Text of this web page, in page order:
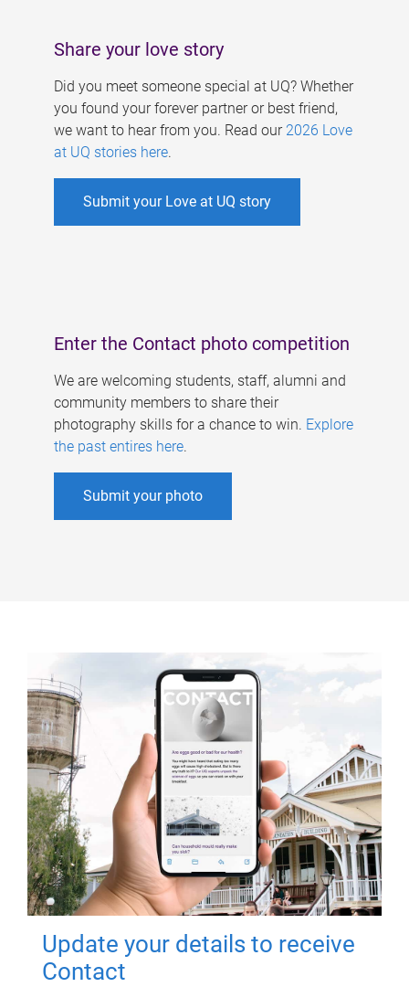
Share your love story
Did you meet someone special at UQ? Whether
you found your forever partner or best friend,
we want to hear from you. Read our 2026 Love
at UQ stories here.
Submit your Love at UQ story
Enter the Contact photo competition
We are welcoming students, staff, alumni and
community members to share their
photography skills for a chance to win. Explore
the past entires here.
Submit your photo
Update your details to receive
Contact